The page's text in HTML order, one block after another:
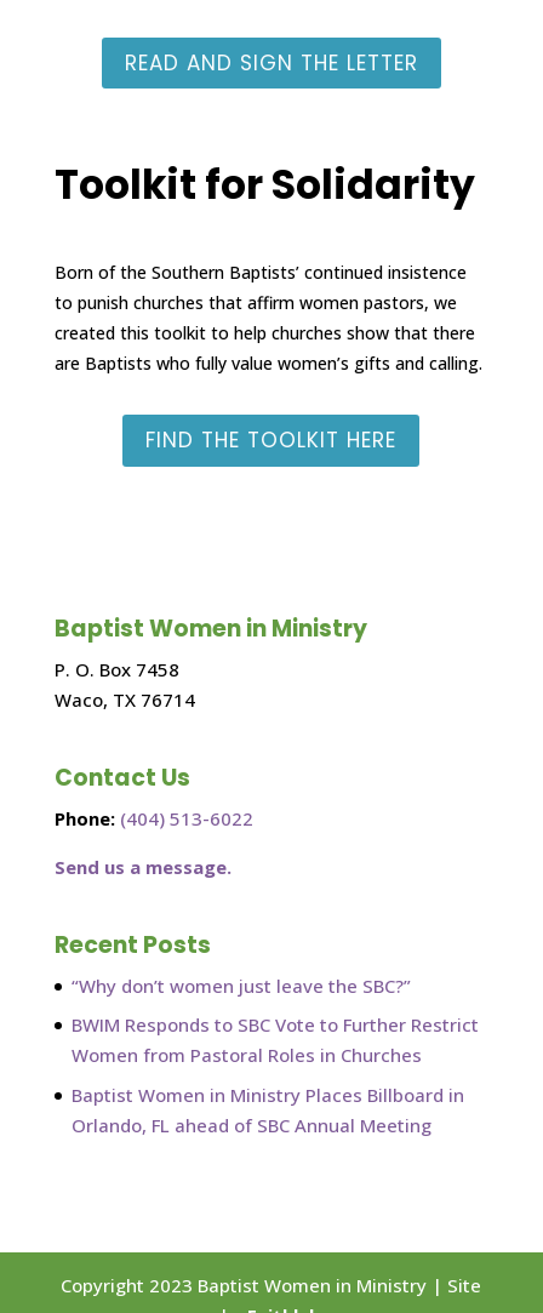
READ AND SIGN THE LETTER
Toolkit for Solidarity
Born of the Southern Baptists’ continued insistence
to punish churches that affirm women pastors, we
created this toolkit to help churches show that there
are Baptists who fully value women’s gifts and calling.
FIND THE TOOLKIT HERE
Baptist Women in Ministry
P. O. Box 7458
Waco, TX 76714
Contact Us
Phone: (404) 513-6022
Send us a message.
Recent Posts
“Why don’t women just leave the SBC?”
BWIM Responds to SBC Vote to Further Restrict
Women from Pastoral Roles in Churches
Baptist Women in Ministry Places Billboard in
Orlando, FL ahead of SBC Annual Meeting
Copyright 2023 Baptist Women in Ministry | Site